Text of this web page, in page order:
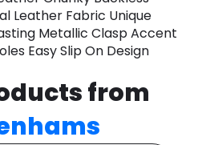
Leather Fabric Unique
Metallic Clasp Accent
Easy Slip On Design
from